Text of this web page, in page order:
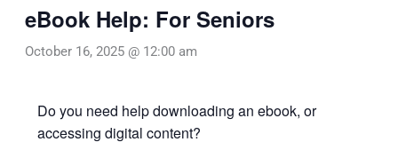
eBook Help: For Seniors
October 16, 2025 @ 12:00 am
Do you need help downloading an ebook, or
accessing digital content?